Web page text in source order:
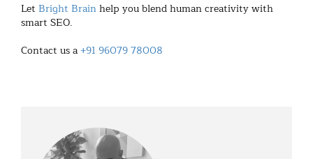
Let Bright Brainhelp you blend human creativity with
smart SEO.
Contact us a+91 96079 78008